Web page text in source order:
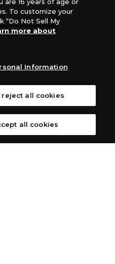
Distribution USA, PHD
Canada
(Asmodee UK), Asmodee
Factory
is prohibited.
and the images on this
product.
To customize your
“Do Not Sell My
more about
Information
reject all cookies
all cookies